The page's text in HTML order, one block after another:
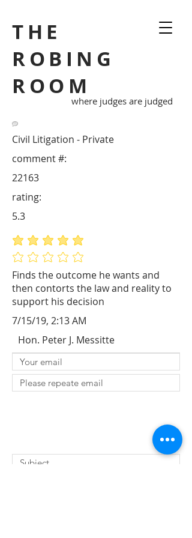
THE
ROBING
ROOM
where judges are judged
Civil Litigation - Private
Finds the outcome he wants and
then contorts the law and reality to
support his decision
22163
comment #:
average rating is 5 out of 5
No ratings yet
rating:
5.3
7/15/19, 2:13 AM
Hon. Peter J. Messitte